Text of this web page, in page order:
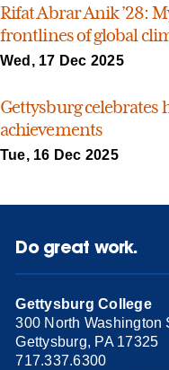
Rifat Abrar Anik ’28:
frontlines of global
Wed, 17 Dec 2025
Gettysburg celebrates
achievements
Tue, 16 Dec 2025
Do great work.
Gettysburg College
300 North Washington
Gettysburg, PA 17325
717.337.6300